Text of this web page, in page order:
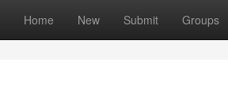
Home New Submit Groups